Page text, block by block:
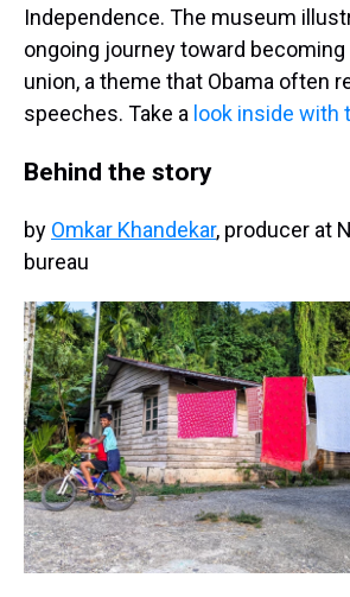
Independence. The museum
ongoing journey toward
union, a theme that Obama often
speeches. Take a look inside with
Behind the story
by Omkar Khandekar, producer at
bureau